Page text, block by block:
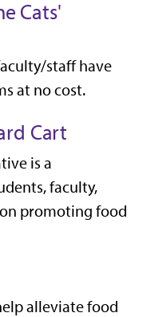
Cats'
staff have
at no cost.
Cart
is a
faculty,
promoting food
alleviate food